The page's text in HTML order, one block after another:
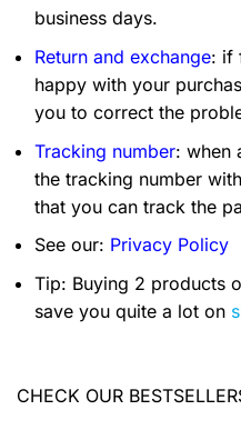
business days.
Return and exchange: if
happy with your
you to correct the
Tracking number: when
the tracking number
that you can track the
See our: Privacy Policy
Tip: Buying 2 products
save you quite a lot on
CHECK OUR